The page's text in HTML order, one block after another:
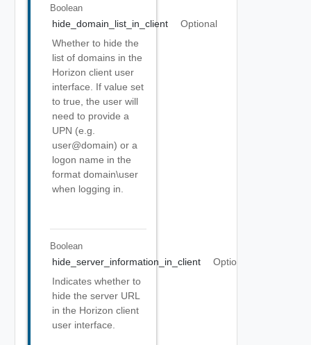
Boolean
hide_domain_list_in_client
Optional
Whether to hide the
list of domains in the
Horizon client user
interface. If value set
to true, the user will
need to provide a
UPN (e.g.
user@domain) or a
logon name in the
format domain\user
when logging in.
Boolean
hide_server_information_in_client
Optional
Indicates whether to
hide the server URL
in the Horizon client
user interface.